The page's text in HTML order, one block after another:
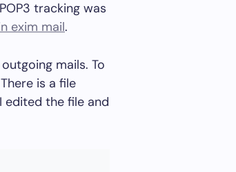
tracking was
exim mail.
mails. To
is a file
edited the file and